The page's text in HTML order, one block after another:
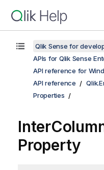
Qlik Sense for
APIs for Qlik Sense
API reference for
API reference
Properties
Property